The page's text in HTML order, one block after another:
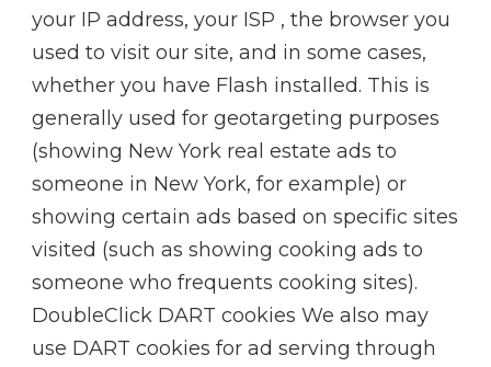
your IP address, your ISP , the browser you
used to visit our site, and in some cases,
whether you have Flash installed. This is
generally used for geotargeting purposes
(showing New York real estate ads to
someone in New York, for example) or
showing certain ads based on specific sites
visited (such as showing cooking ads to
someone who frequents cooking sites).
DoubleClick DART cookies We also may
use DART cookies for ad serving through